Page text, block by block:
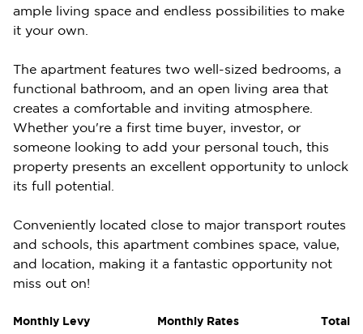
ample living space and endless possibilities to make
it your own.
The apartment features two well-sized bedrooms, a
functional bathroom, and an open living area that
creates a comfortable and inviting atmosphere.
Whether you're a first time buyer, investor, or
someone looking to add your personal touch, this
property presents an excellent opportunity to unlock
its full potential.
Conveniently located close to major transport routes
and schools, this apartment combines space, value,
and location, making it a fantastic opportunity not
miss out on!
Monthly Levy Monthly Rates Total